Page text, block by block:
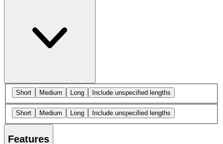
Short Medium Long Include unspecified lengths
Short Medium Long Include unspecified lengths
Features